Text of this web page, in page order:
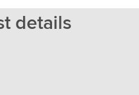
details